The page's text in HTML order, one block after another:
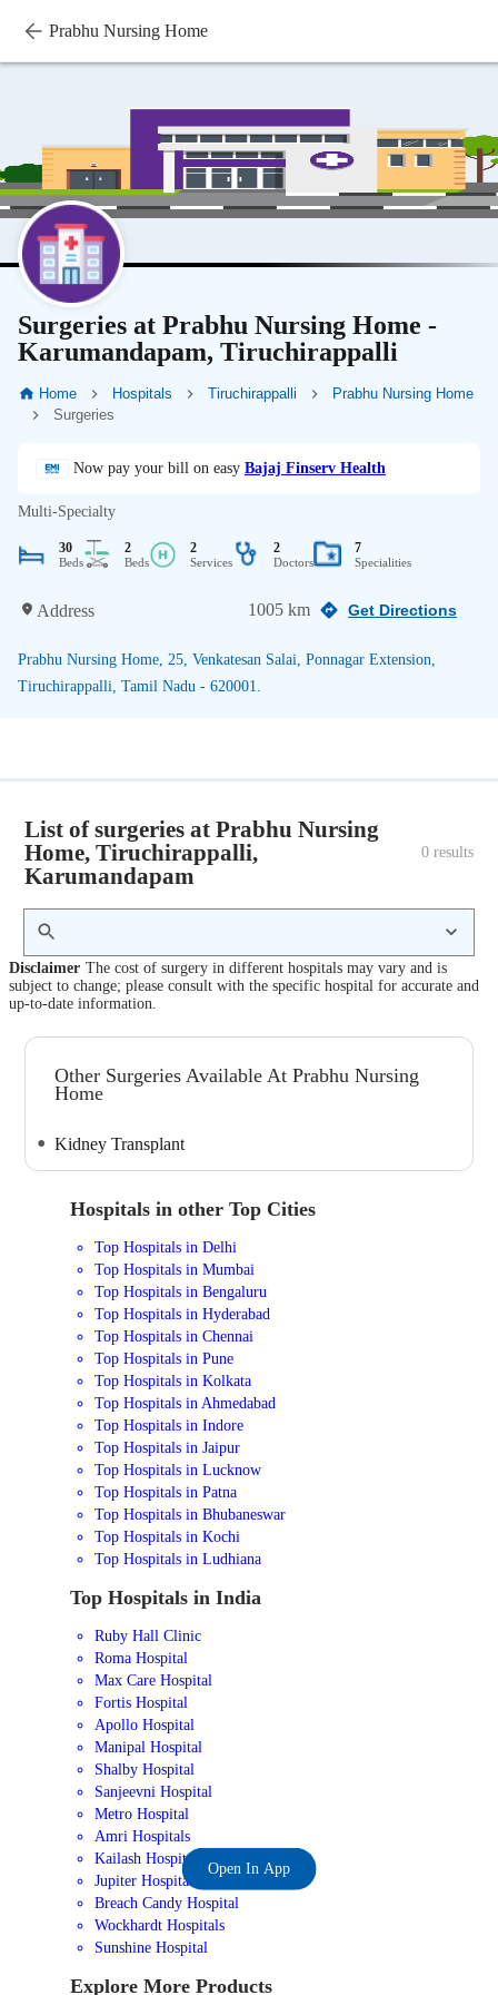
Prabhu Nursing Home
Surgeries at Prabhu Nursing Home -
Karumandapam, Tiruchirappalli
Home Hospitals Tiruchirappalli
Prabhu Nursing Home
Surgeries
Now pay your bill on easy Bajaj Finserv Health
Multi-Specialty
30
Beds
2
Beds
2
Services
2
Doctors
7
Specialities
Address 1005 km Get Directions
Prabhu Nursing Home, 25, Venkatesan Salai, Ponnagar Extension,
Tiruchirappalli, Tamil Nadu - 620001.
List of surgeries at Prabhu Nursing
Home, Tiruchirappalli,
Karumandapam
0 results
Disclaimer The cost of surgery in different hospitals may vary and is
subject to change; please consult with the specific hospital for accurate and
up-to-date information.
Other Surgeries Available At Prabhu Nursing
Home
Kidney Transplant
Hospitals in other Top Cities
Top Hospitals in Delhi
Top Hospitals in Mumbai
Top Hospitals in Bengaluru
Top Hospitals in Hyderabad
Top Hospitals in Chennai
Top Hospitals in Pune
Top Hospitals in Kolkata
Top Hospitals in Ahmedabad
Top Hospitals in Indore
Top Hospitals in Jaipur
Top Hospitals in Lucknow
Top Hospitals in Patna
Top Hospitals in Bhubaneswar
Top Hospitals in Kochi
Top Hospitals in Ludhiana
Top Hospitals in India
Ruby Hall Clinic
Roma Hospital
Max Care Hospital
Fortis Hospital
Apollo Hospital
Manipal Hospital
Shalby Hospital
Sanjeevni Hospital
Metro Hospital
Amri Hospitals
Kailash Hospital
Jupiter Hospital
Breach Candy Hospital
Wockhardt Hospitals
Sunshine Hospital
Explore More Products
Open In App